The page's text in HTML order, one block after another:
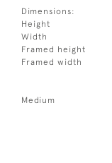
Dimensions:
Height
Width
Framed height
Framed width
Medium